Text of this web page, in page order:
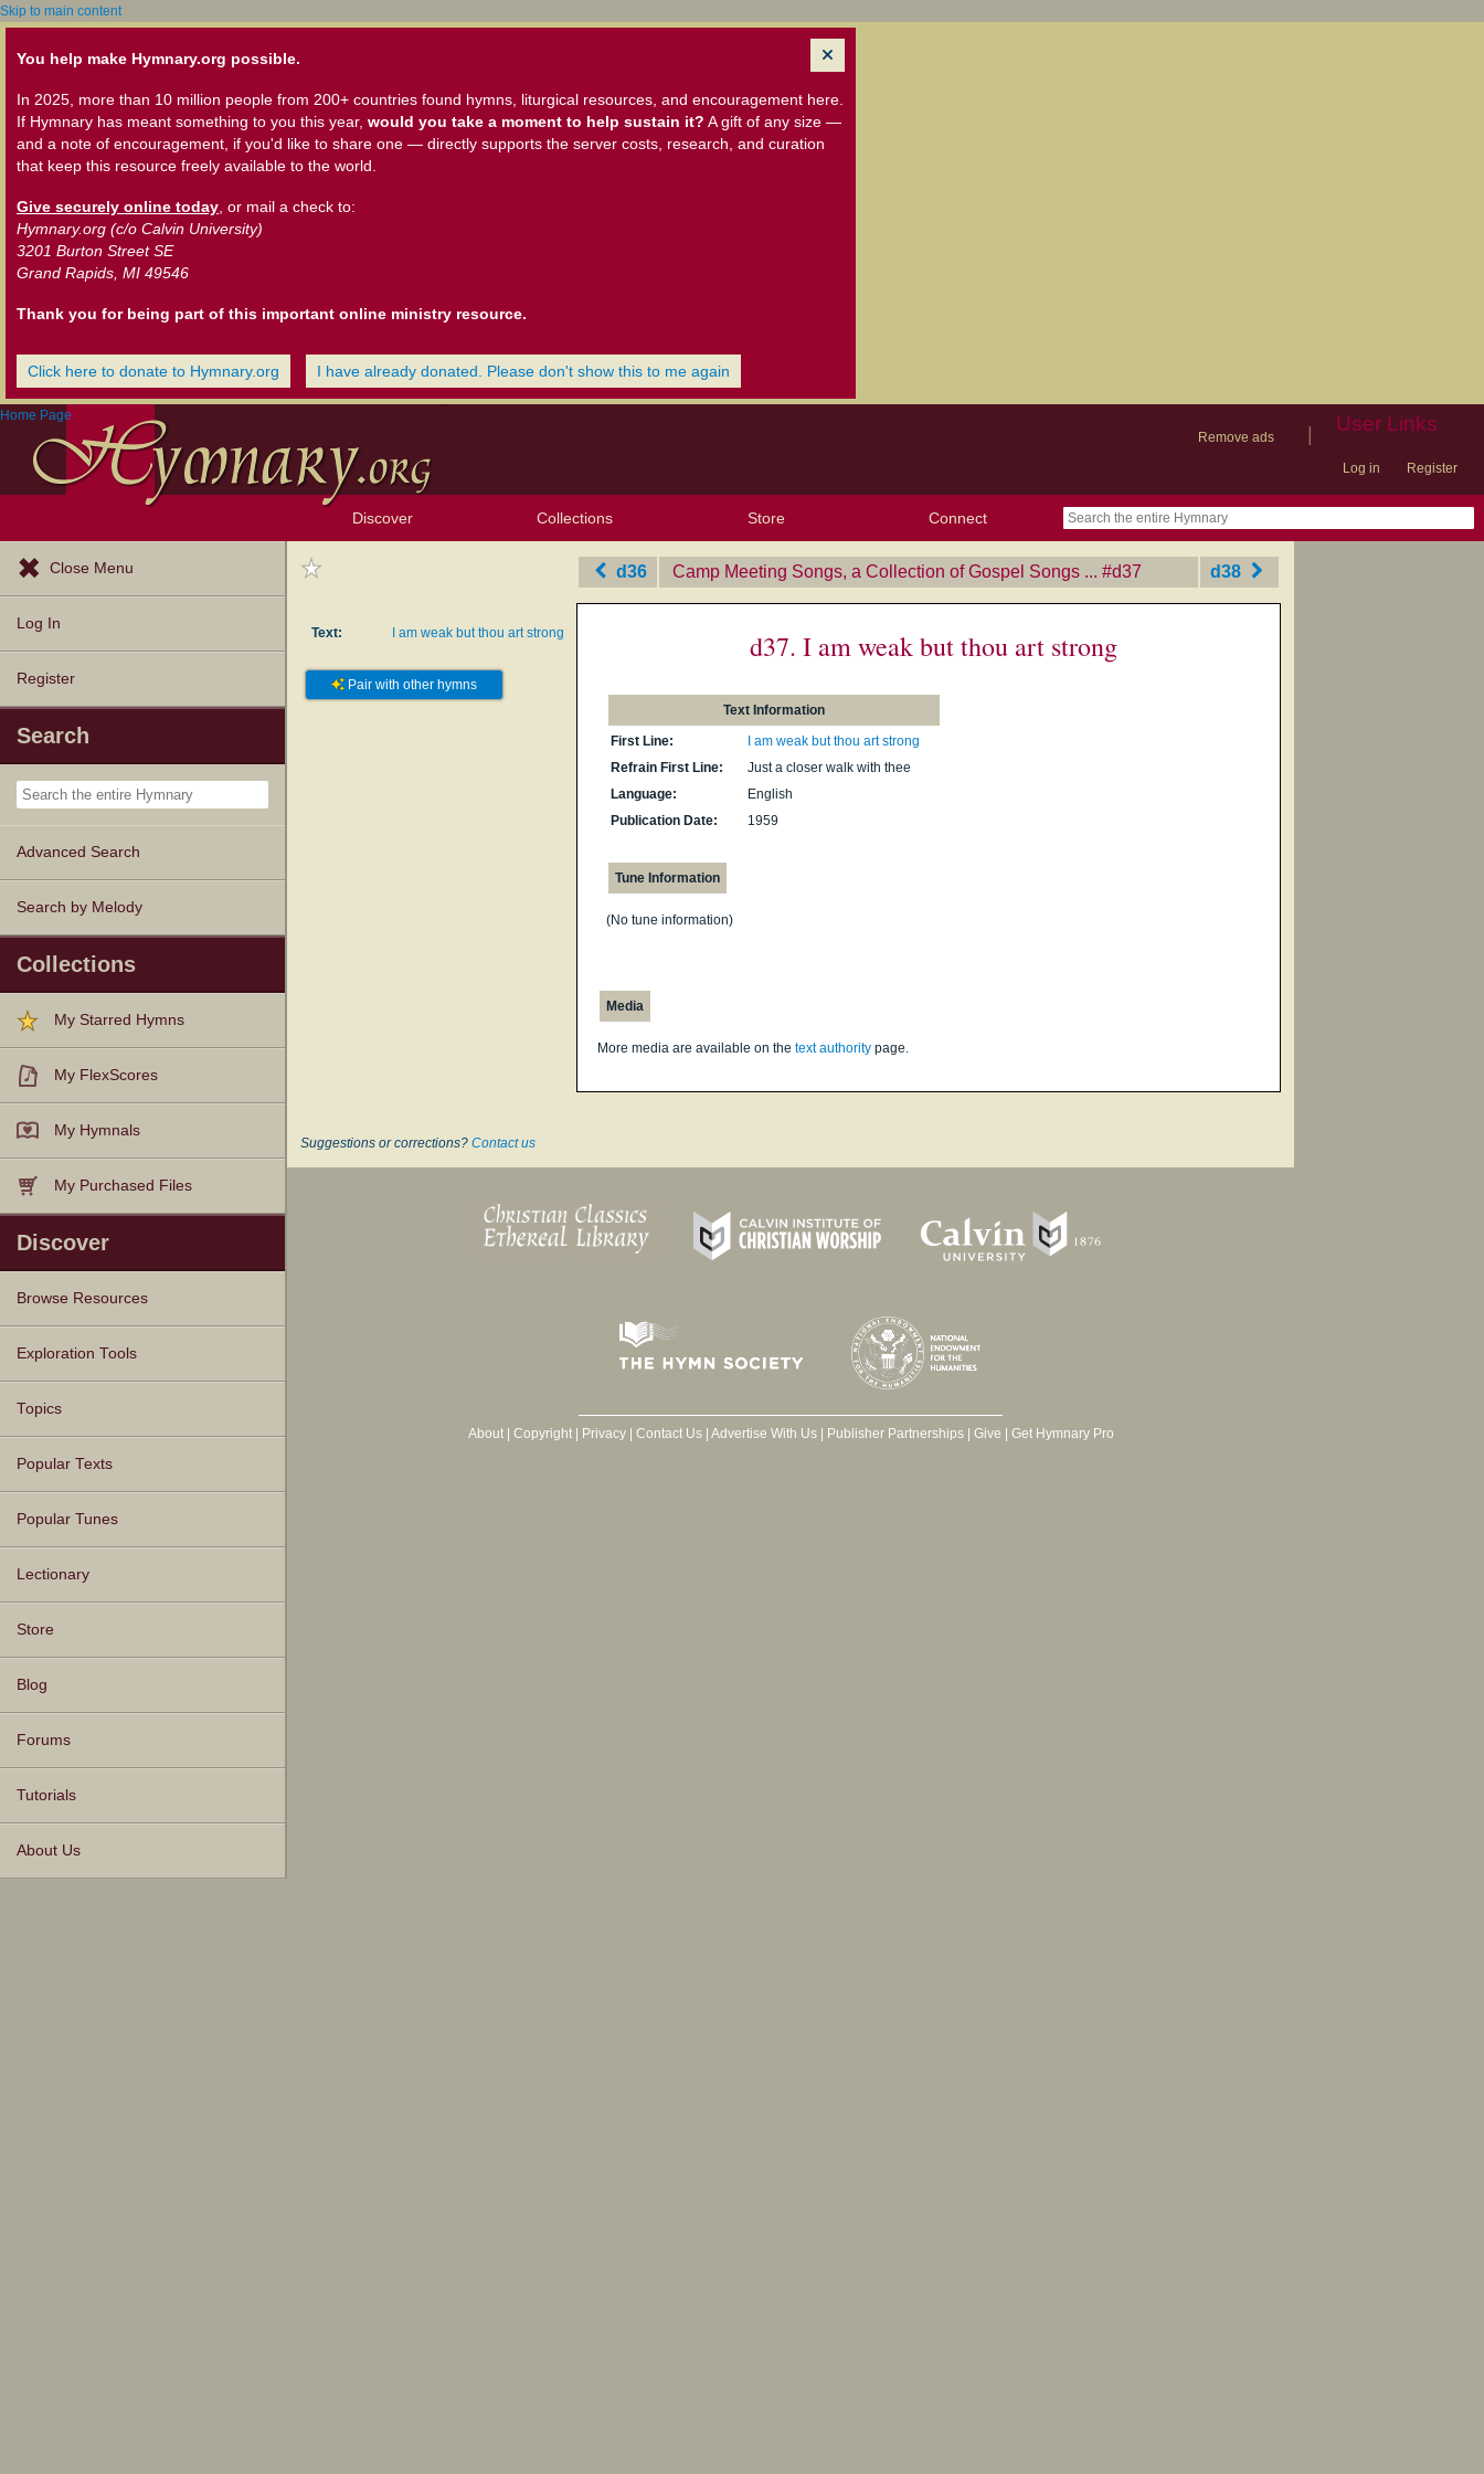
Skip to main content
You help make Hymnary.org possible.
In 2025, more than 10 million people from 200+ countries found hymns, liturgical resources, and encouragement here.
If Hymnary has meant something to you this year, would you take a moment to help sustain it? A gift of any size —
and a note of encouragement, if you'd like to share one — directly supports the server costs, research, and curation
that keep this resource freely available to the world.
Give securely online today , or mail a check to:
Hymnary.org (c/o Calvin University)
3201 Burton Street SE
Grand Rapids, MI 49546
Thank you for being part of this important online ministry resource.
Click here to donate to Hymnary.org I have already donated. Please don't show this to me again
Home Page
Remove ads
User Links
Log in Register
Discover
Tunes
Instances
People
Hymnals
Collections
My Starred Hymns
My FlexScores
My Hymnals
My Purchased Files
Store Connect
Blog
Forums
Volunteer
Facebook
X (Twitter)
Close Menu
Log In
Register
Search
Advanced Search
Search by Melody
Collections
My Starred Hymns
My FlexScores
My Hymnals
My Purchased Files
Discover
Browse Resources
Texts
Tunes
Instances
People
Hymnals
Exploration Tools
Topics
Popular Texts
Popular Tunes
Lectionary
Store
Blog
Forums
Tutorials
About Us
d36 Camp Meeting Songs, a Collection of Gospel Songs ... ‎#d37 d38
Text: I am weak but thou art strong
Pair with other hymns
d37. I am weak but thou art strong
Text Information
First Line:
I am weak but thou art strong
Refrain First Line:
Just a closer walk with thee
Language:
English
Publication Date:
1959
Tune Information
(No tune information)
Media
More media are available on the text authority page.
Suggestions or corrections? Contact us
About| Copyright| Privacy| Contact Us| Advertise With Us| Publisher Partnerships| Give | Get Hymnary Pro